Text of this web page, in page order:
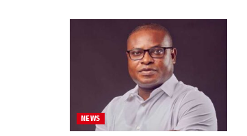
NEWS